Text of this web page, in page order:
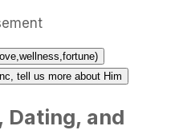
tell us more about Him
Dating, and